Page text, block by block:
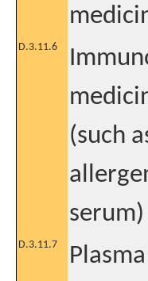
D.3.11.6
(such
serum)
D.3.11.7